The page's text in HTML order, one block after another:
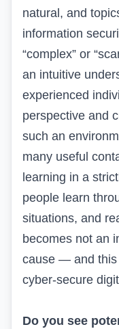
natural, and
information
“complex” or
an intuitive
experienced
perspective and
such an
many useful
learning in a
people learn
situations, and
becomes not an
cause — and this
cyber-secure
Do you see